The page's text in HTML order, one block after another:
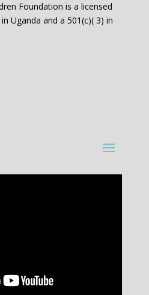
Foundation is a licensed
Uganda and a 501(c)( 3) in